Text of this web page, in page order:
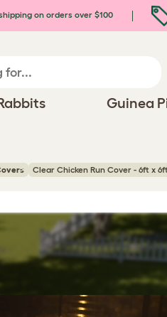
shipping on orders over $100
Guinea
Clear Chicken Run Cover - 6ft x 6ft